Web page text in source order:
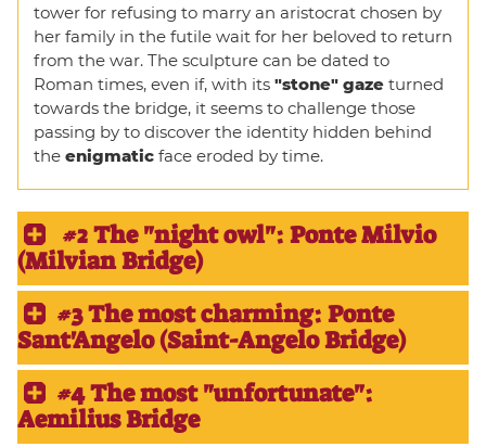
tower for refusing to marry an aristocrat chosen by
her family in the futile wait for her beloved to return
from the war. The sculpture can be dated to
Roman times, even if, with its "stone" gazeturned
towards the bridge, it seems to challenge those
passing by to discover the identity hidden behind
the enigmatic face eroded by time.
#2 The "night owl": Ponte Milvio
(Milvian Bridge)
#3 The most charming: Ponte
Sant'Angelo (Saint-Angelo Bridge)
#4 The most "unfortunate":
Aemilius Bridge